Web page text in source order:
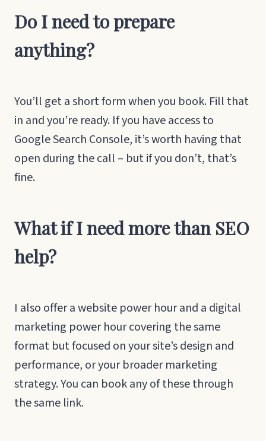
Do I need to prepare
anything?
You’ll get a short form when you book. Fill that
in and you’re ready. If you have access to
Google Search Console, it’s worth having that
open during the call – but if you don’t, that’s
fine.
What if I need more than SEO
help?
I also offer a website power hour and a digital
marketing power hour covering the same
format but focused on your site’s design and
performance, or your broader marketing
strategy. You can book any of these through
the same link.